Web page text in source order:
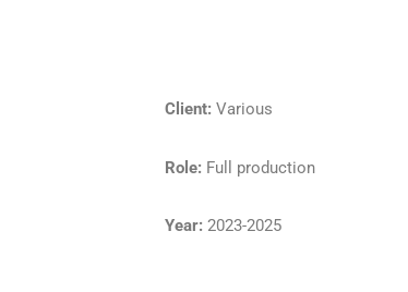
Client: Various
Role: Full production
Year: 2023-2025